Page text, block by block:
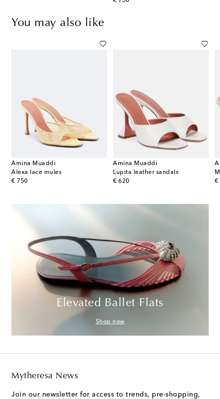
You may also like
Amina Muaddi
Alexa lace mules
€ 750
original price
Amina Muaddi
Lupita leather sandals
€ 620
original price €
Elevated Ballet Flats
Shop now
Mytheresa News
Join our newsletter for access to trends, pre-shopping,